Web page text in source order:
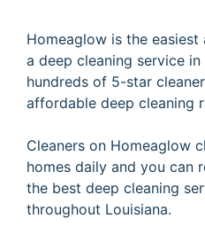
Homeaglow is the
a deep cleaning service in
hundreds of 5-star
affordable deep cleaning
Cleaners on Homeaglow
homes daily and you can
the best deep cleaning
throughout Louisiana.